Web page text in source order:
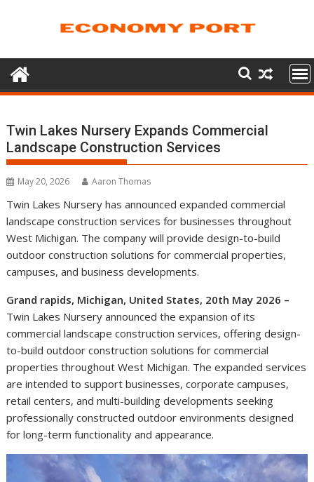
Twin Lakes Nursery Expands Commercial
Landscape Construction Services
May 20, 2026 Aaron Thomas
Twin Lakes Nursery has announced expanded commercial
landscape construction services for businesses throughout
West Michigan. The company will provide design-to-build
outdoor construction solutions for commercial properties,
campuses, and business developments.
Grand rapids, Michigan, United States, 20th May 2026 –
Twin Lakes Nursery announced the expansion of its
commercial landscape construction services, offering design-
to-build outdoor construction solutions for commercial
properties throughout West Michigan. The expanded services
are intended to support businesses, corporate campuses,
retail centers, and multi-building developments seeking
professionally constructed outdoor environments designed
for long-term functionality and appearance.